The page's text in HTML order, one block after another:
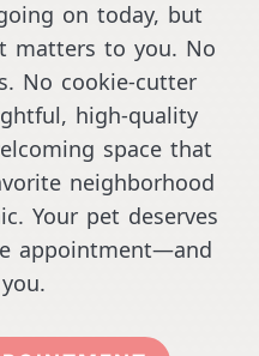
on today, but
matters to you. No
No cookie-cutter
high-quality
space that
neighborhood
Your pet deserves
appointment—and